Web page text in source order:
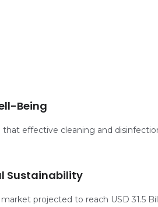
Being
effective cleaning and
Sustainability
projected to reach USD 31.5